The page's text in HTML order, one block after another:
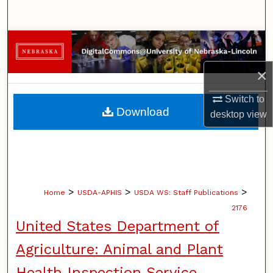
×
Switch to
desktopview
Browse Collections
My Account
About
Home > USDA-APHIS > USDA WS: Staff Publications >
2176
United States Department of
Agriculture: Animal and Plant
Download